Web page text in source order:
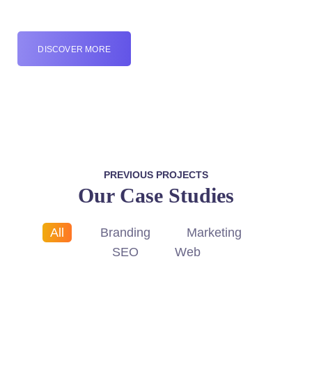
DISCOVER MORE
PREVIOUS PROJECTS
Our Case Studies
All Branding
Marketing
SEO
Web